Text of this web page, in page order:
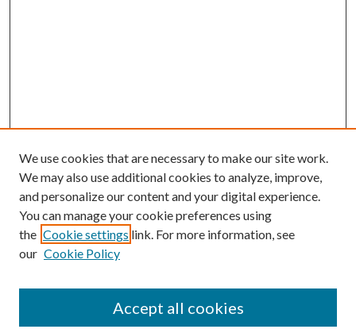
Search
We use cookies that are necessary to make our site work.
We may also use additional cookies to analyze, improve,
and personalize our content and your digital experience.
You can manage your cookie preferences using
the Cookie settings link. For more information, see
our Cookie Policy
Accept all cookies